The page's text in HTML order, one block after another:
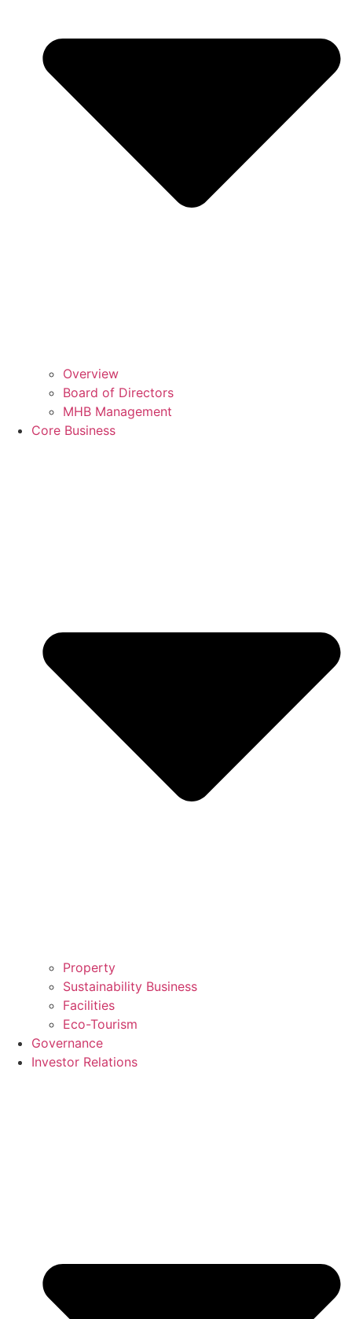
Overview
Board of Directors
MHB Management
Core Business
Property
Sustainability Business
Facilities
Eco-Tourism
Governance
Investor Relations